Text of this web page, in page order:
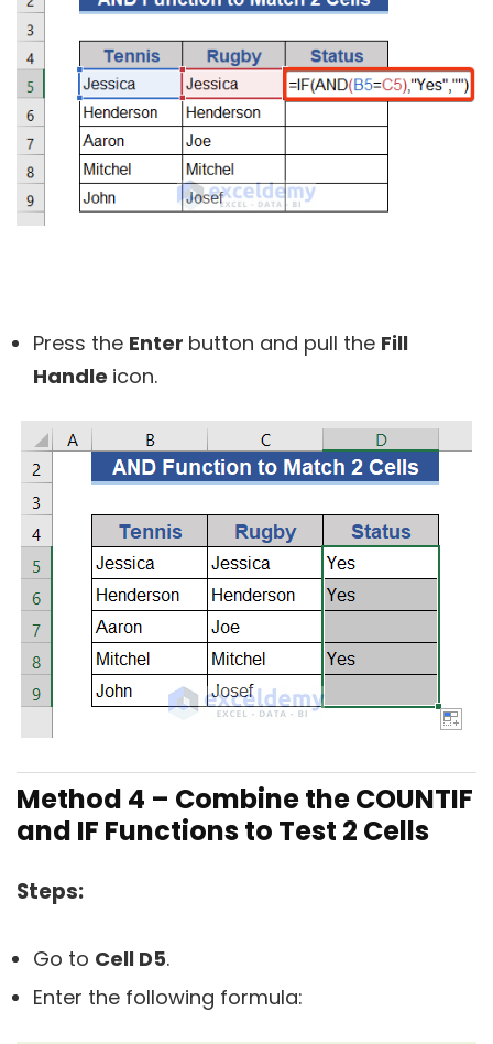
Press the Enter button and pull the Fill
Handle icon.
Method 4 – Combine the COUNTIF
and IF Functions to Test 2 Cells
Steps:
Go to Cell D5.
Enter the following formula: